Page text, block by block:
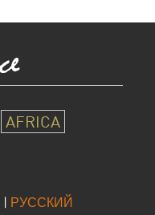
AFRICA
| РУССКИЙ